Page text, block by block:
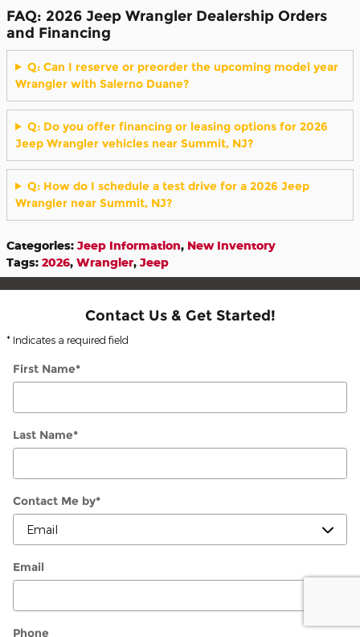
FAQ: 2026 Jeep Wrangler Dealership Orders
and Financing
Q: Can I reserve or preorder the upcoming model year
Wrangler with Salerno Duane?
Q: Do you offer financing or leasing options for 2026
Jeep Wrangler vehicles near Summit, NJ?
Q: How do I schedule a test drive for a 2026 Jeep
Wrangler near Summit, NJ?
Categories: Jeep Information, New Inventory
Tags: 2026, Wrangler, Jeep
Contact Us & Get Started!
* Indicates a required field
First Name*
Last Name*
Contact Me by*
Email
Phone